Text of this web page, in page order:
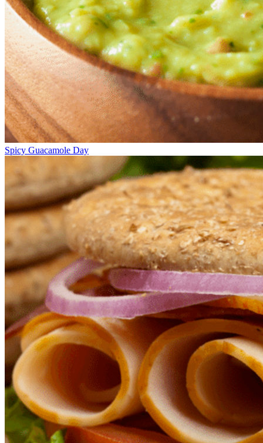
Spicy Guacamole Day